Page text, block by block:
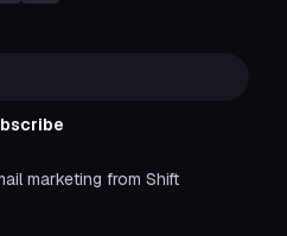
marketing from Shift